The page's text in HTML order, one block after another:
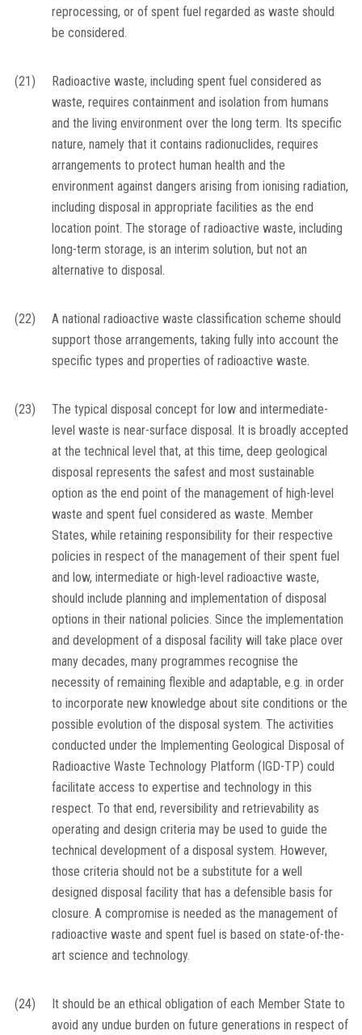
reprocessing, or of spent fuel regarded as waste should
be considered.
(21)
Radioactive waste, including spent fuel considered as
waste, requires containment and isolation from humans
and the living environment over the long term. Its specific
nature, namely that it contains radionuclides, requires
arrangements to protect human health and the
environment against dangers arising from ionising radiation,
including disposal in appropriate facilities as the end
location point. The storage of radioactive waste, including
long-term storage, is an interim solution, but not an
alternative to disposal.
(22)
A national radioactive waste classification scheme should
support those arrangements, taking fully into account the
specific types and properties of radioactive waste.
(23)
The typical disposal concept for low and intermediate-
level waste is near-surface disposal. It is broadly accepted
at the technical level that, at this time, deep geological
disposal represents the safest and most sustainable
option as the end point of the management of high-level
waste and spent fuel considered as waste. Member
States, while retaining responsibility for their respective
policies in respect of the management of their spent fuel
and low, intermediate or high-level radioactive waste,
should include planning and implementation of disposal
options in their national policies. Since the implementation
and development of a disposal facility will take place over
many decades, many programmes recognise the
necessity of remaining flexible and adaptable, e.g. in order
to incorporate new knowledge about site conditions or the
possible evolution of the disposal system. The activities
conducted under the Implementing Geological Disposal of
Radioactive Waste Technology Platform (IGD-TP) could
facilitate access to expertise and technology in this
respect. To that end, reversibility and retrievability as
operating and design criteria may be used to guide the
technical development of a disposal system. However,
those criteria should not be a substitute for a well
designed disposal facility that has a defensible basis for
closure. A compromise is needed as the management of
radioactive waste and spent fuel is based on state-of-the-
art science and technology.
(24)
It should be an ethical obligation of each Member State to
avoid any undue burden on future generations in respect of